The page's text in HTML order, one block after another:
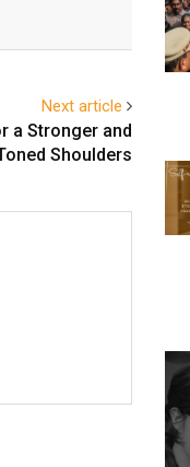
Next article
a Stronger and
Shoulders